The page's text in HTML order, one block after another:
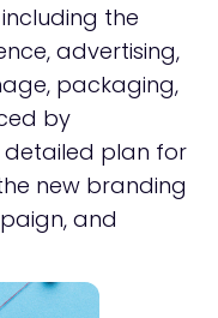
the
advertising,
packaging,
by
detailed plan for
new branding
and